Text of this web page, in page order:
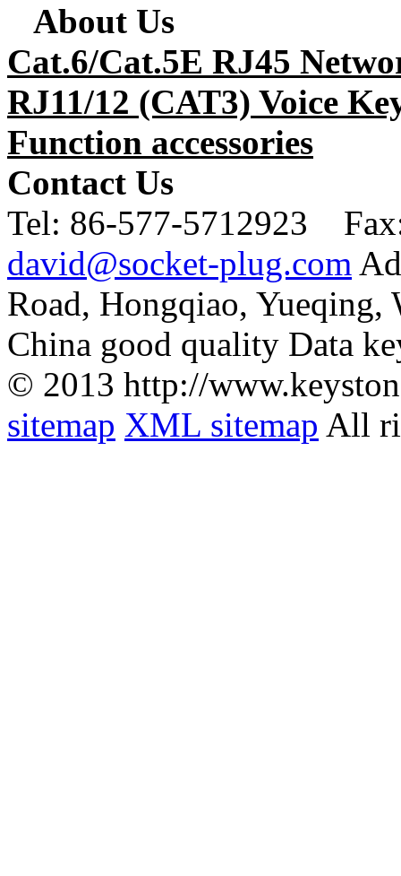
About Us
Cat.6/Cat.5E RJ45
RJ11/12 (CAT3) Voice
Function accessories
Contact Us
Tel: 86-577-5712923
david@socket-plug.com
Road, Hongqiao, Yueqing,
China good quality Data
© 2013 http://
sitemap XML sitemap All